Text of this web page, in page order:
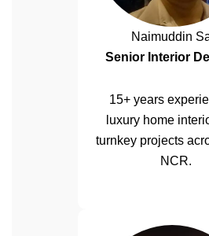
Naimuddin
Senior Interior
15+ years
luxury home
turnkey projects
NCR.